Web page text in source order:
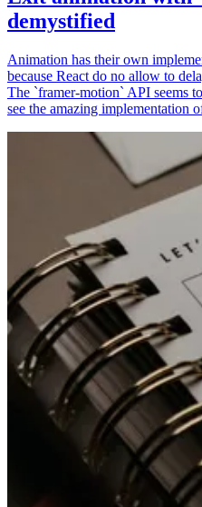
demystified
Animation has their own
because React do no allow to
The `framer-motion` API seems
see the amazing implementation